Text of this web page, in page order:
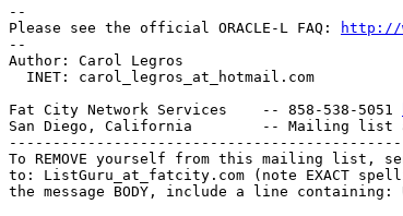
--
Please see the official ORACLE-L FAQ:
http://
--
Author: Carol Legros
  INET: carol_legros_at_hotmail.
com
Fat City Network Services    -- 858-538-5051
San Diego, California        -- Mailing list
To REMOVE yourself from this mailing list,
to: ListGuru_at_fatcity. com (note EXACT